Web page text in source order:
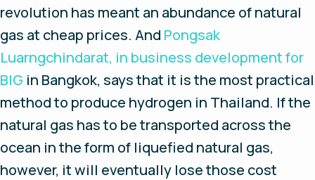
revolution has meant an abundance of natural
gas at cheap prices. And Pongsak
Luarngchindarat, in business development for
BIG in Bangkok, says that it is the most practical
method to produce hydrogen in Thailand. If the
natural gas has to be transported across the
ocean in the form of liquefied natural gas,
however, it will eventually lose those cost